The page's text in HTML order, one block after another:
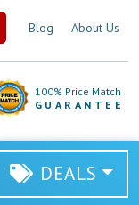
Blog About Us
100% Price Match
GUARANTEE
DEALS